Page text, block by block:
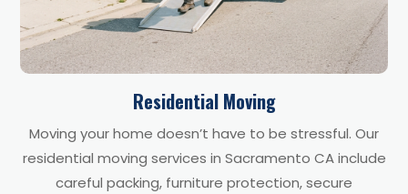
Residential Moving
Moving your home doesn’t have to be stressful. Our
residential moving services in Sacramento CA include
careful packing, furniture protection, secure